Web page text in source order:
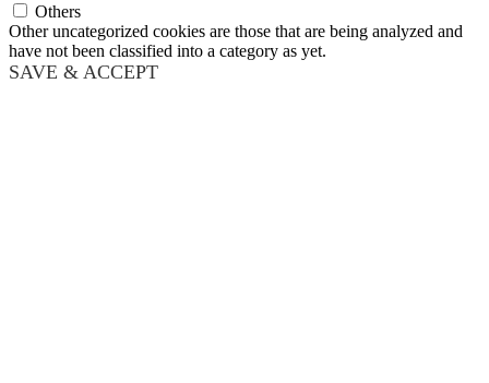
Others
Other uncategorized cookies are those that are being analyzed and
have not been classified into a category as yet.
SAVE & ACCEPT